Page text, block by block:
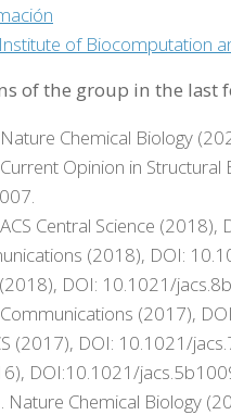
of Biocomputation
of the group in the last
Chemical Biology
Opinion in
Central Science
(2018), DOI:
(2018), DOI: 10.1021/
Communications (2017),
(2017), DOI: 10.1021/
DOI:10.1021/
Nature Chemical Biology